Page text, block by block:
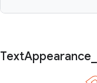
TextAppearance